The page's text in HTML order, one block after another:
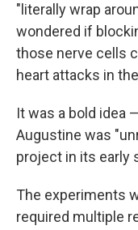
"literally wrap
wondered if
those nerve cells
heart attacks in
It was a bold idea
Augustine was
project in its early
The experiments
required multiple